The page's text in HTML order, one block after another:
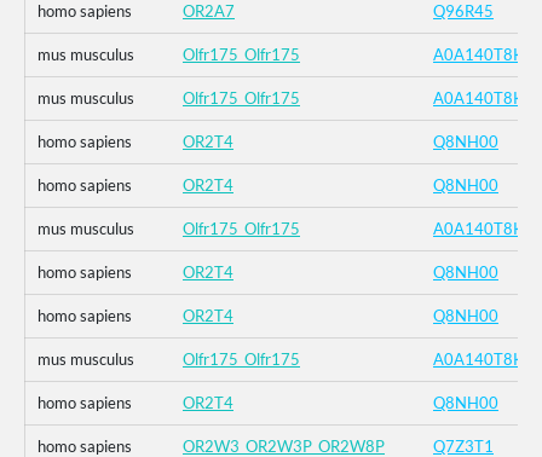
homo sapiens OR2A7 Q96R45
mus musculus Olfr175_Olfr175 A0A140T8K4
mus musculus Olfr175_Olfr175 A0A140T8K4
homo sapiens OR2T4 Q8NH00
homo sapiens OR2T4 Q8NH00
mus musculus Olfr175_Olfr175 A0A140T8K4
homo sapiens OR2T4 Q8NH00
homo sapiens OR2T4 Q8NH00
mus musculus Olfr175_Olfr175 A0A140T8K4
homo sapiens OR2T4 Q8NH00
homo sapiens OR2W3_OR2W3P_OR2W8P Q7Z3T1